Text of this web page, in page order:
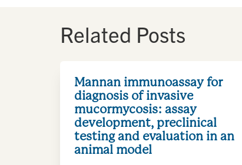
Related Posts
Mannan immunoassay for
diagnosis of invasive
mucormycosis: assay
development, preclinical
testing and evaluation in an
animal model